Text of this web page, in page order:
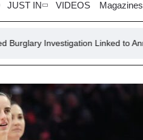
JUST IN VIDEOS Magazines
Linked to Ann Widdecombe